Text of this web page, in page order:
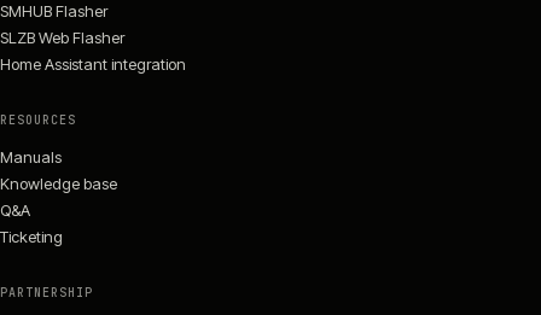
SMHUB Flasher
SLZB Web Flasher
Home Assistant integration
RESOURCES
Manuals
Knowledge base
Q&A
Ticketing
PARTNERSHIP